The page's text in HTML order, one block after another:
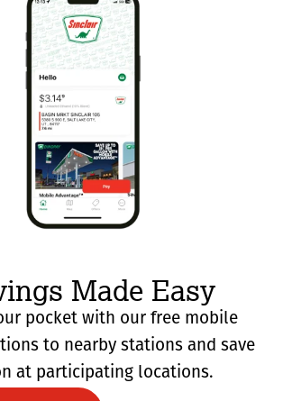
Made Easy
pocket with our free mobile
to nearby stations and save
at participating locations.